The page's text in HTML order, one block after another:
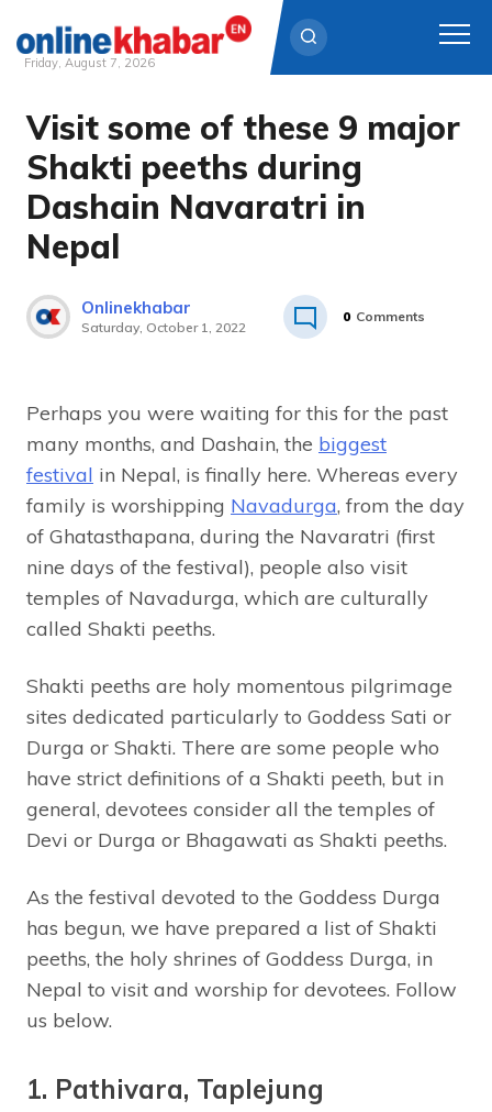
Skip
content
Friday, August 7, 2026
Visit some of these 9 major
Shakti peeths during
Dashain Navaratri in
Nepal
Onlinekhabar
Saturday, October 1, 2022
0 Comments
Perhaps you were waiting for this for the past
many months, and Dashain, the biggest
festival in Nepal, is finally here. Whereas every
family is worshipping Navadurga, from the day
of Ghatasthapana, during the Navaratri (first
nine days of the festival), people also visit
temples of Navadurga, which are culturally
called Shakti peeths.
Shakti peeths are holy momentous pilgrimage
sites dedicated particularly to Goddess Sati or
Durga or Shakti. There are some people who
have strict definitions of a Shakti peeth, but in
general, devotees consider all the temples of
Devi or Durga or Bhagawati as Shakti peeths.
As the festival devoted to the Goddess Durga
has begun, we have prepared a list of Shakti
peeths, the holy shrines of Goddess Durga, in
Nepal to visit and worship for devotees. Follow
us below.
1. Pathivara, Taplejung